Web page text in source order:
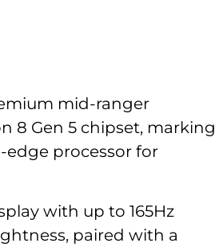
mid-ranger
8 Gen 5 chipset, marking
processor for
with up to 165Hz
paired with a